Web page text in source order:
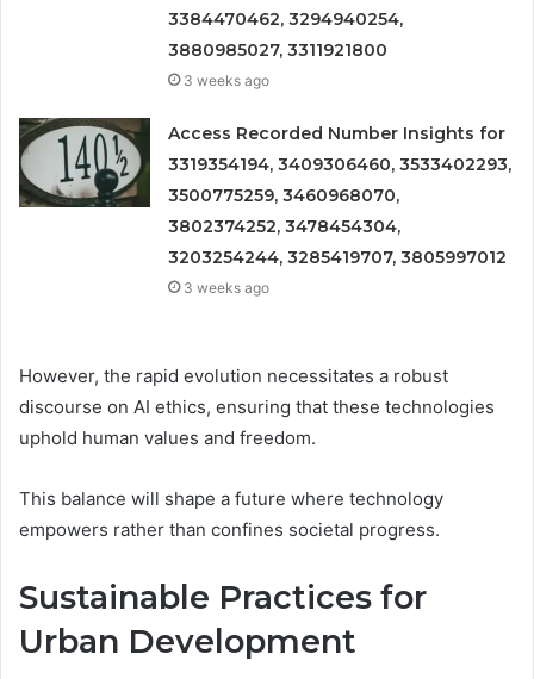
3384470462, 3294940254,
3880985027, 3311921800
3 weeks ago
Access Recorded Number Insights for
3319354194, 3409306460, 3533402293,
3500775259, 3460968070,
3802374252, 3478454304,
3203254244, 3285419707, 3805997012
3 weeks ago
However, the rapid evolution necessitates a robust
discourse on AI ethics, ensuring that these technologies
uphold human values and freedom.
This balance will shape a future where technology
empowers rather than confines societal progress.
Sustainable Practices for
Urban Development